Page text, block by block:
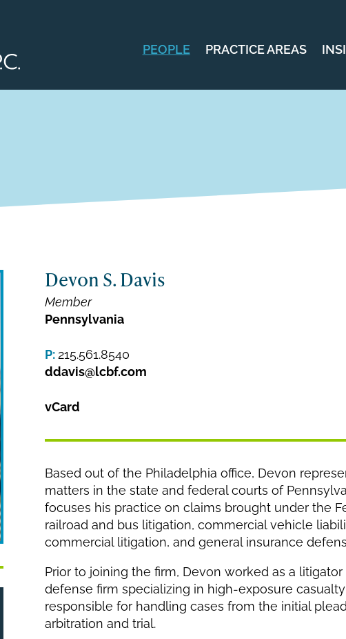
PEOPLE PRACTICE AREAS
Devon S. Davis
Member
Pennsylvania
P:215.561.8540
ddavis@lcbf.com
vCard
Based out of the Philadelphia office, Devon
matters in the state and federal courts of
focuses his practice on claims brought under the
railroad and bus litigation, commercial vehicle
commercial litigation, and general insurance
Prior to joining the firm, Devon worked as a
defense firm specializing in high-exposure
responsible for handling cases from the initial
arbitration and trial.